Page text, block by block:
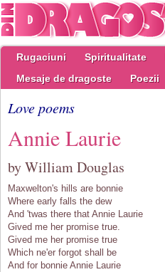
Rugaciuni Spiritualitate
Mesaje de dragoste
Poezii
Love poems
Annie Laurie
by William Douglas
Maxwelton's hills are bonnie
Where early falls the dew
And 'twas there that Annie Laurie
Gived me her promise true.
Gived me her promise true
Which ne'er forgot shall be
And for bonnie Annie Laurie